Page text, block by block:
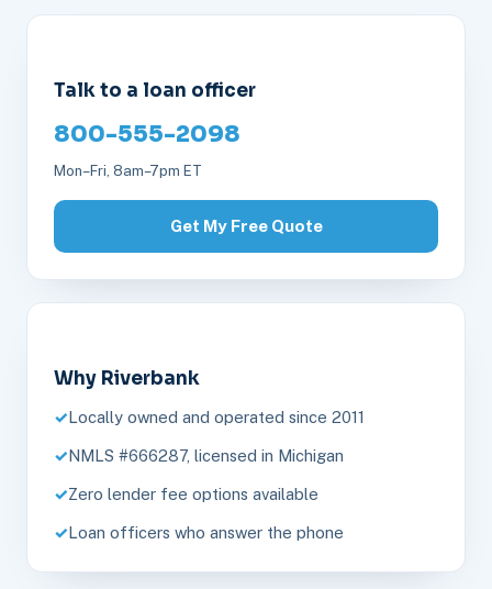
Talk to a loan officer
800-555-2098
Mon–Fri, 8am–7pm ET
Get My Free Quote
Why Riverbank
Locally owned and operated since 2011
NMLS #666287, licensed in Michigan
Zero lender fee options available
Loan officers who answer the phone